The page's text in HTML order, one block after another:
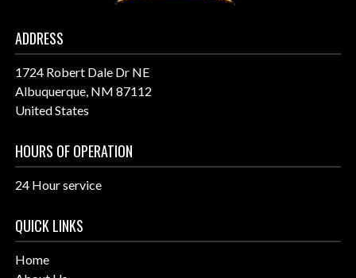
ADDRESS
1724 Robert Dale Dr NE
Albuquerque, NM 87112
United States
HOURS OF OPERATION
24 Hour service
QUICK LINKS
Home